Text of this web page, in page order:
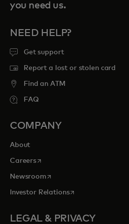
you need us.
NEED HELP?
Get support
Report a lost or stolen card
Find an ATM
FAQ
COMPANY
About
Careersopens in a new tab
Newsroomopens in a new tab
Investor Relationsopens in a new tab
LEGAL & PRIVACY